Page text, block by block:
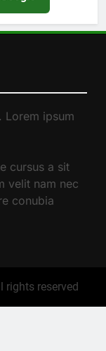
Lorem ipsum
cursus a sit
velit nam nec
conubia
rights reserved